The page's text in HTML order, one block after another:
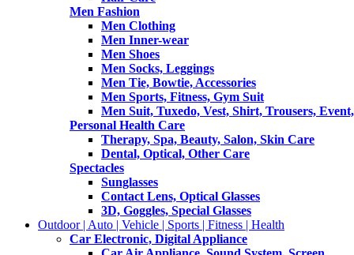
Men Fashion
Men Clothing
Men Inner-wear
Men Shoes
Men Socks, Leggings
Men Tie, Bowtie, Accessories
Men Sports, Fitness, Gym Suit
Men Suit, Tuxedo, Vest, Shirt, Trousers,
Personal Health Care
Therapy, Spa, Beauty, Salon, Skin Care
Dental, Optical, Other Care
Spectacles
Sunglasses
Contact Lens, Optical Glasses
3D, Goggles, Special Glasses
Outdoor | Auto | Vehicle | Sports | Fitness | Health
Car Electronic, Digital Appliance